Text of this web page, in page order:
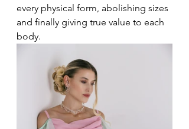
every physical form, abolishing sizes
and finally giving true value to each
body.